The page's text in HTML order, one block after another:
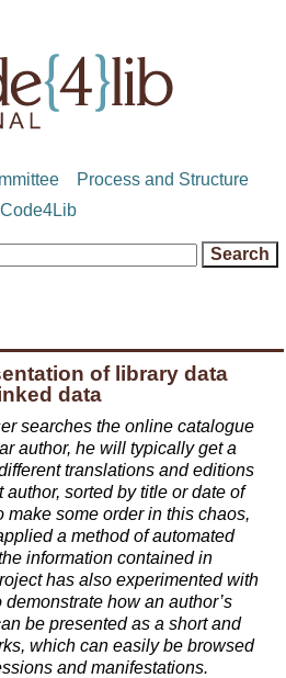
Process and Structure
Code4Lib
of library data
data
searches the online catalogue
author, he will typically get a
translations and editions
sorted by title or date of
make some order in this chaos,
a method of automated
information contained in
has also experimented with
how an author’s
be presented as a short and
which can easily be browsed
and manifestations.